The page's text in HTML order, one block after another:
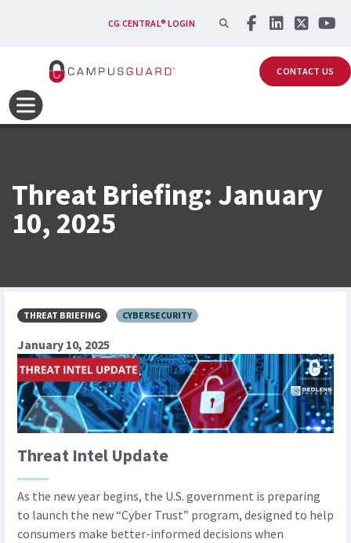
Skip to main contentCG CENTRAL® LOGIN SEARCH
CONTACT US
Threat Briefing: January
10, 2025
THREAT BRIEFING CYBERSECURITY
January 10, 2025
Threat Intel Update
As the new year begins, the U.S. government is preparing
to launch the new “Cyber Trust” program, designed to help
consumers make better-informed decisions when